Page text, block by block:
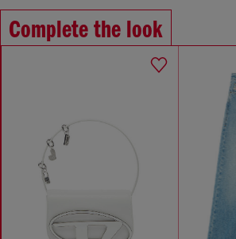
Complete the look